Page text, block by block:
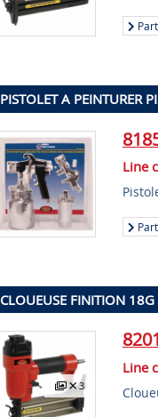
PISTOLET A PEINTURER
Line
CLOUEUSE FINITION
3
Line